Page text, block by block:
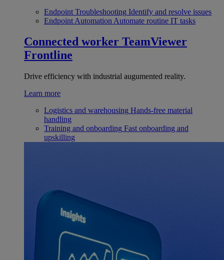
Endpoint Troubleshooting Identify and resolve issues
Endpoint Automation Automate routine IT tasks
Connected worker TeamViewer
Frontline
Drive efficiency with industrial augumented reality.
Learn more
Logistics and warehousing Hands-free material
handling
Training and onboarding Fast onboarding and
upskilling